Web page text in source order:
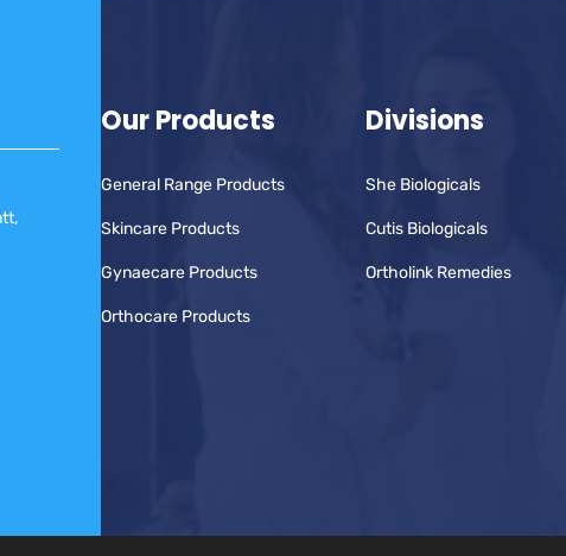
Our Products
General Range Products
Skincare Products
Gynaecare Products
Orthocare Products
Divisions
She Biologicals
Cutis Biologicals
Ortholink Remedies